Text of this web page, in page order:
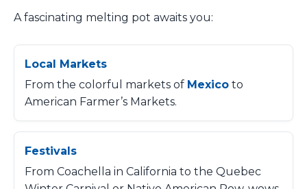
A fascinating melting pot awaits you:
Local Markets
From the colorful markets of Mexico to
American Farmer’s Markets.
Festivals
From Coachella in California to the Quebec